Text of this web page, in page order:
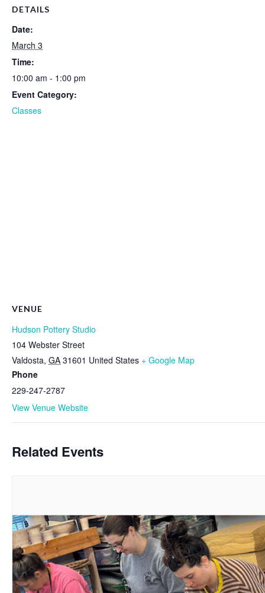
DETAILS
Date:
March 3
Time:
10:00 am - 1:00 pm
Event Category:
Classes
VENUE
Hudson Pottery Studio
104 Webster Street
Valdosta, GA 31601 United States + Google Map
Phone
229-247-2787
View Venue Website
Related Events